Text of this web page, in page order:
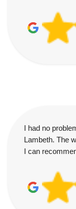
I had no
Lambeth. The
I can